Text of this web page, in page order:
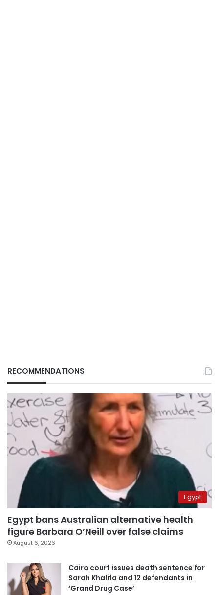
RECOMMENDATIONS
Egypt
Egypt bans Australian alternative health
figure Barbara O’Neill over false claims
August 6, 2026
Cairo court issues death sentence for
Sarah Khalifa and 12 defendants in
‘Grand Drug Case’